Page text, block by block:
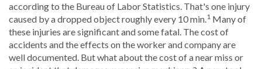
according to the Bureau of Labor Statistics. That's one injury
caused by a dropped object roughly every 10 min.1 Many of
these injuries are significant and some fatal. The cost of
accidents and the effects on the worker and company are
well documented. But what about the cost of a near miss or